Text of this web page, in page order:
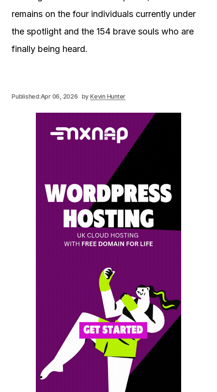
remains on the four individuals currently under
the spotlight and the 154 brave souls who are
finally being heard.
Published:Apr 06, 2026 by Kevin Hunter